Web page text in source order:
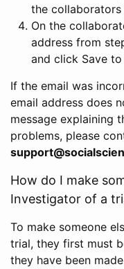
the collaborators
On the
address from
and click Save
If the email was
email address does
message explaining
problems, please
How do I make
Investigator of a
To make someone
trial, they first must
they have been